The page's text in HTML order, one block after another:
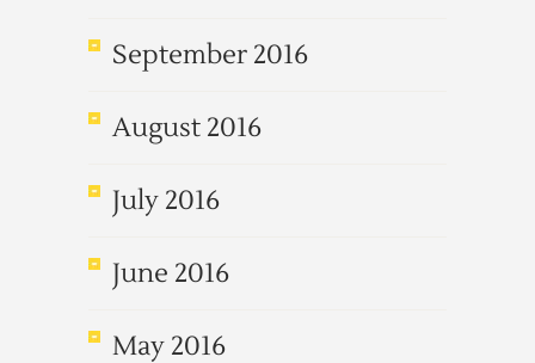
September 2016
August 2016
July 2016
June 2016
May 2016